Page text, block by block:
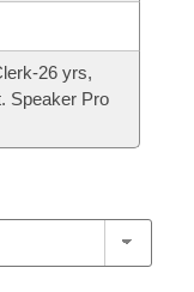
26 yrs,
Speaker Pro